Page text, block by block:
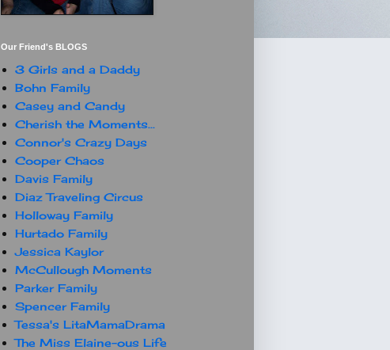
Our Friend's BLOGS
3 Girls and a Daddy
Bohn Family
Casey and Candy
Cherish the Moments...
Connor's Crazy Days
Cooper Chaos
Davis Family
Diaz Traveling Circus
Holloway Family
Hurtado Family
Jessica Kaylor
McCullough Moments
Parker Family
Spencer Family
Tessa's LitaMamaDrama
The Miss Elaine-ous Life